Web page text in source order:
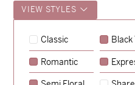
VIEW STYLES
Classic Black
Romantic
Sycamore
→
Hunter & Jana
→